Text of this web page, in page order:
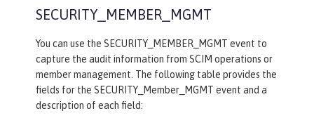
SECURITY_MEMBER_MGMT
You can use the SECURITY_MEMBER_MGMT event to
capture the audit information from SCIM operations or
member management. The following table provides the
fields for the SECURITY_Member_MGMT event and a
description of each field: